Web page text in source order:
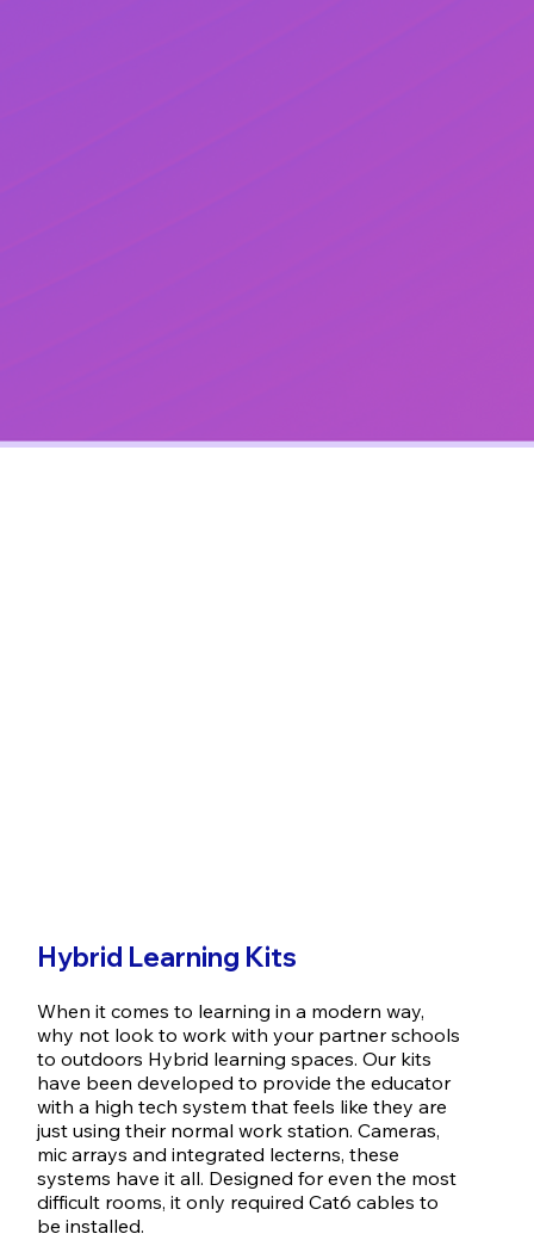
Hybrid Learning Kits
When it comes to learning in a modern way,
why not look to work with your partner schools
to outdoors Hybrid learning spaces. Our kits
have been developed to provide the educator
with a high tech system that feels like they are
just using their normal work station. Cameras,
mic arrays and integrated lecterns, these
systems have it all. Designed for even the most
difficult rooms, it only required Cat6 cables to
be installed.